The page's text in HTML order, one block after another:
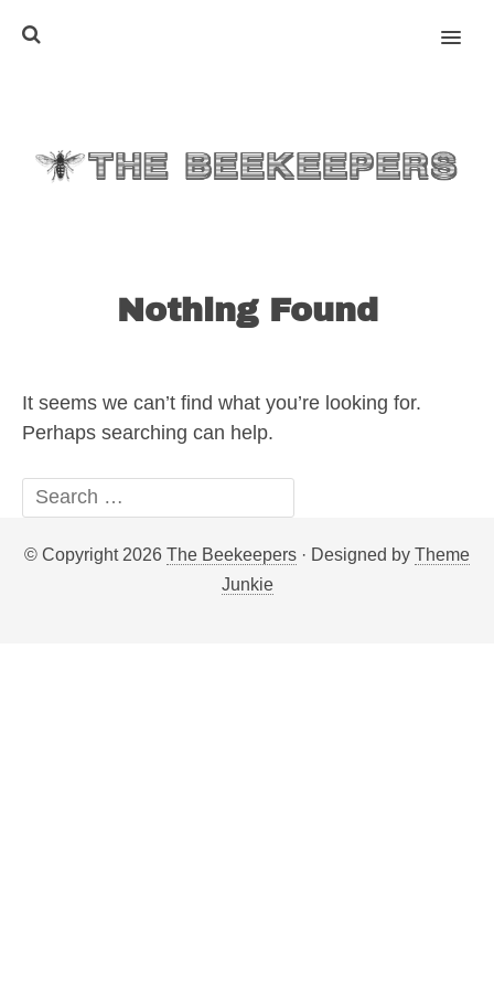
MENU
Nothing Found
It seems we can’t find what you’re looking for.
Perhaps searching can help.
© Copyright 2026 The Beekeepers · Designed by Theme
Junkie